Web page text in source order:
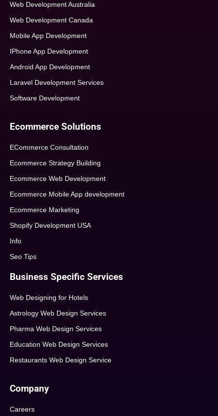
Web Development Australia
Web Development Canada
Mobile App Development
IPhone App Development
Android App Development
Laravel Development Services
Software Development
Ecommerce Solutions
ECommerce Consultation
Ecommerce Strategy Building
Ecommerce Web Development
Ecommerce Mobile App development
Ecommerce Marketing
Shopify Development USA
Info
Seo Tips
Business Specific Services
Web Designing for Hotels
Astrology Web Design Services
Pharma Web Design Services
Education Web Design Services
Restaurants Web Design Service
Company
Careers